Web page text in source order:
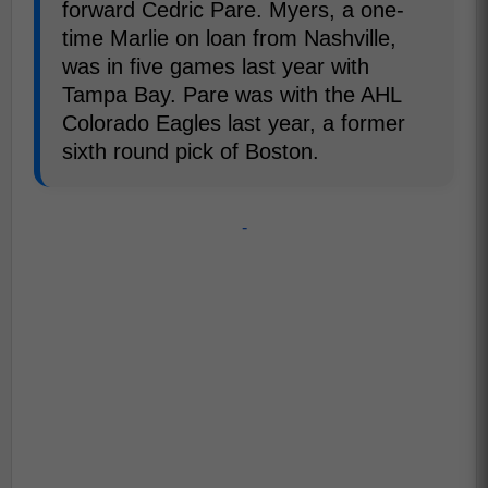
forward Cedric Pare. Myers, a one-
time Marlie on loan from Nashville,
was in five games last year with
Tampa Bay. Pare was with the AHL
Colorado Eagles last year, a former
sixth round pick of Boston.
-